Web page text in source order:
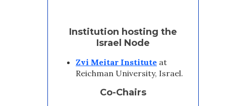
Institution hosting the
Israel Node
Zvi Meitar Institute at
Reichman University, Israel.
Co-Chairs